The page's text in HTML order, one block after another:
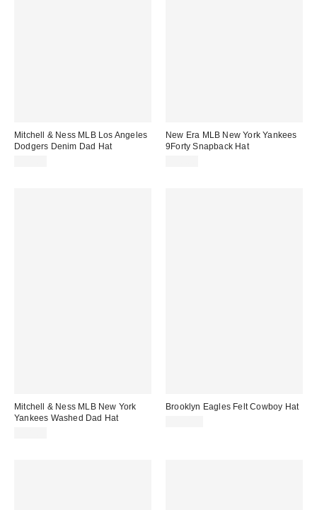
Mitchell & Ness MLB Los Angeles
Dodgers Denim Dad Hat
New Era MLB New York Yankees
9Forty Snapback Hat
Mitchell & Ness MLB New York
Yankees Washed Dad Hat
Brooklyn Eagles Felt Cowboy Hat